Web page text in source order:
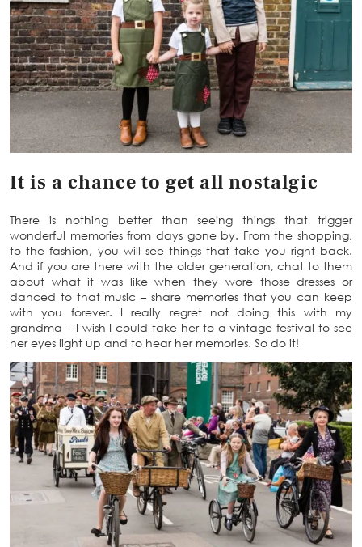
It is a chance to get all nostalgic
There is nothing better than seeing things that trigger
wonderful memories from days gone by. From the shopping,
to the fashion, you will see things that take you right back.
And if you are there with the older generation, chat to them
about what it was like when they wore those dresses or
danced to that music – share memories that you can keep
with you forever. I really regret not doing this with my
grandma – I wish I could take her to a vintage festival to see
her eyes light up and to hear her memories. So do it!